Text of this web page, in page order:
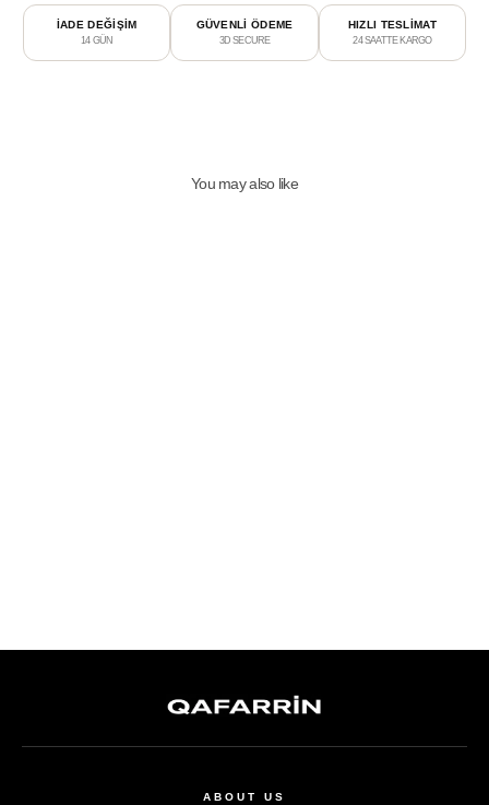
İADE DEĞİŞİM
14 GÜN
GÜVENLİ ÖDEME
3D SECURE
HIZLI TESLİMAT
24 SAATTE KARGO
You may also like
ABOUT US